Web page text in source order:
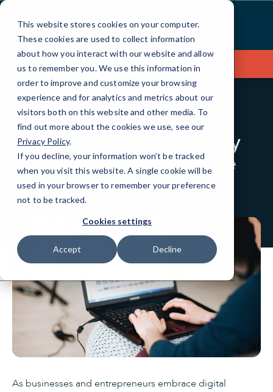
This website stores cookies on your computer.
These cookies are used to collect information
about how you interact with our website and allow
us to remember you. We use this information in
order to improve and customize your browsing
experience and for analytics and metrics about our
visitors both on this website and other media. To
find out more about the cookies we use, see our
Privacy Policy.
If you decline, your information won’t be tracked
when you visit this website. A single cookie will be
used in your browser to remember your preference
not to be tracked.
Cookies settings
Accept Decline
Skip
Content
Contact Us
BLOG CYBERSECURITY
9 File Sharing Security
Risks You Need to Be
Aware Of
As businesses and entrepreneurs embrace digital